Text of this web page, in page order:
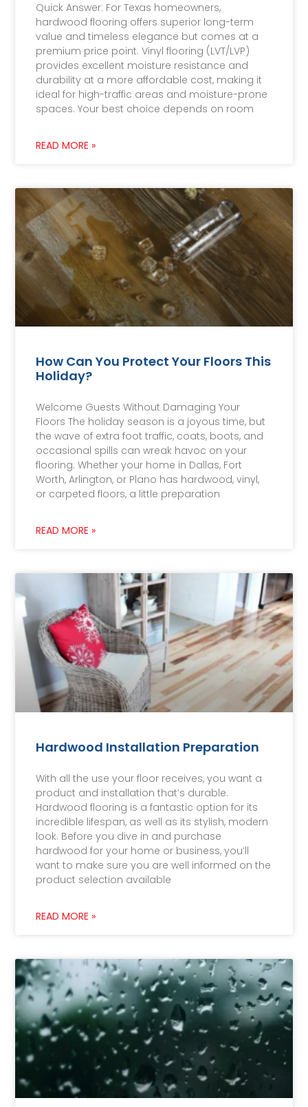
Quick Answer: For Texas homeowners,
hardwood flooring offers superior long-term
value and timeless elegance but comes at a
premium price point. Vinyl flooring (LVT/LVP)
provides excellent moisture resistance and
durability at a more affordable cost, making it
ideal for high-traffic areas and moisture-prone
spaces. Your best choice depends on room
READ MORE »
How Can You Protect Your Floors This
Holiday?
Welcome Guests Without Damaging Your
Floors The holiday season is a joyous time, but
the wave of extra foot traffic, coats, boots, and
occasional spills can wreak havoc on your
flooring. Whether your home in Dallas, Fort
Worth, Arlington, or Plano has hardwood, vinyl,
or carpeted floors, a little preparation
READ MORE »
Hardwood Installation Preparation
With all the use your floor receives, you want a
product and installation that’s durable.
Hardwood flooring is a fantastic option for its
incredible lifespan, as well as its stylish, modern
look. Before you dive in and purchase
hardwood for your home or business, you’ll
want to make sure you are well informed on the
product selection available
READ MORE »